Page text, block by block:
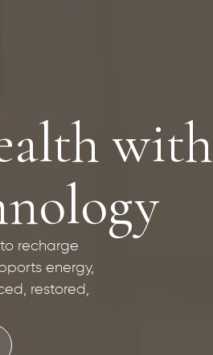
with
recharge
energy,
restored,